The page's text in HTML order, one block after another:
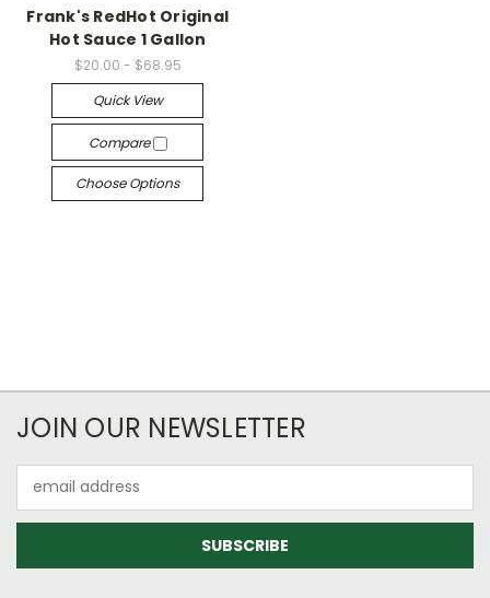
Frank's RedHot Original
Hot Sauce 1 Gallon
$20.00 - $68.95
Quick View
Compare
Choose Options
JOIN OUR NEWSLETTER
Address